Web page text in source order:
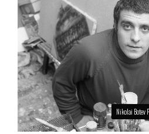
Nikolai Botev